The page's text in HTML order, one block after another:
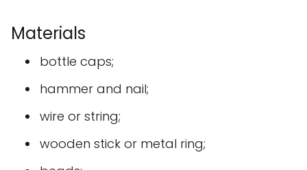
Materials
bottle caps;
hammer and nail;
wire or string;
wooden stick or metal ring;